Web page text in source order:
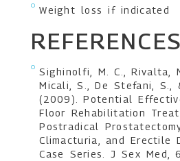
Weight loss if indicated
REFERENCES
Sighinolfi, M. C., Rivalta,
Micali, S., De Stefani, S.,
(2009). Potential
Floor Rehabilitation
Postradical
Climacturia, and Erectile
Case Series. J Sex Med,